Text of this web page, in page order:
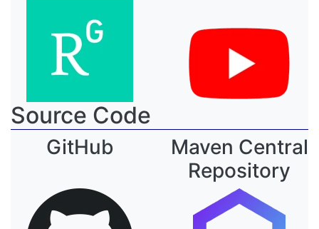
Source Code
GitHub
Maven Central
Repository